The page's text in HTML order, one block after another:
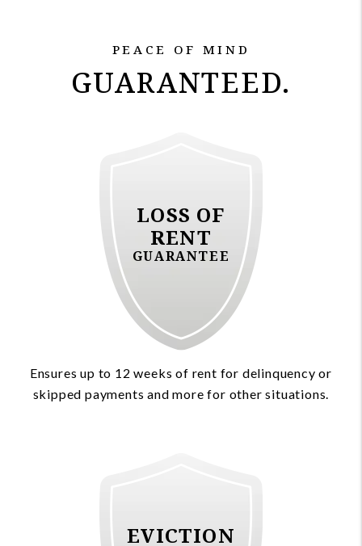
PEACE OF MIND
GUARANTEED.
LOSS OF
RENT
GUARANTEE
Ensures up to 12 weeks of rent for delinquency or
skipped payments and more for other situations.
EVICTION